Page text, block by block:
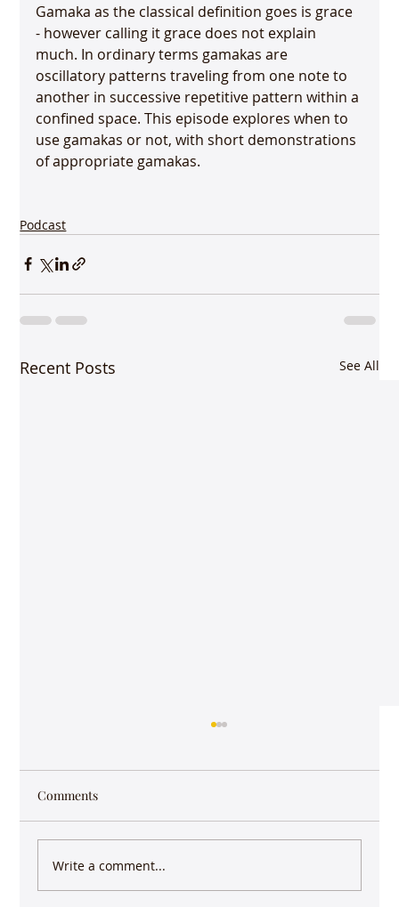
Gamaka as the classical definition goes is grace
- however calling it grace does not explain
much. In ordinary terms gamakas are
oscillatory patterns traveling from one note to
another in successive repetitive pattern within a
confined space. This episode explores when to
use gamakas or not, with short demonstrations
of appropriate gamakas.
Podcast
Recent Posts See All
The Raga Pantuvarali Podcast features M.S.
Subbalakshmi singing Ennaganu Bhajana ,
Kishori Amonkar singing raag Puriya
Dhanashri,...
Comments
Write a comment...